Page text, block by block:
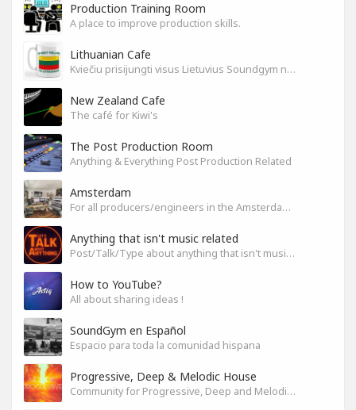
Production Training Room
A place to improve production skills.
Lithuanian Cafe
Kviečiu prisijungti visus Lietuvius Soundgym narius.
New Zealand Cafe
The café for Kiwi's
The Post Production Room
Anything & Everything Post Production Related
Amsterdam
For all producers/engineers in the Amsterdam area that wish to connect
Anything that isn't music related
Post/Talk/Type about anything that isn't music related
How to YouTube?
All about sharing ideas !
SoundGym en Español
Espacio para toda la comunidad hispana
Progressive, Deep & Melodic House
Community for Progressive, Deep and Melodic House Producers and Lovers